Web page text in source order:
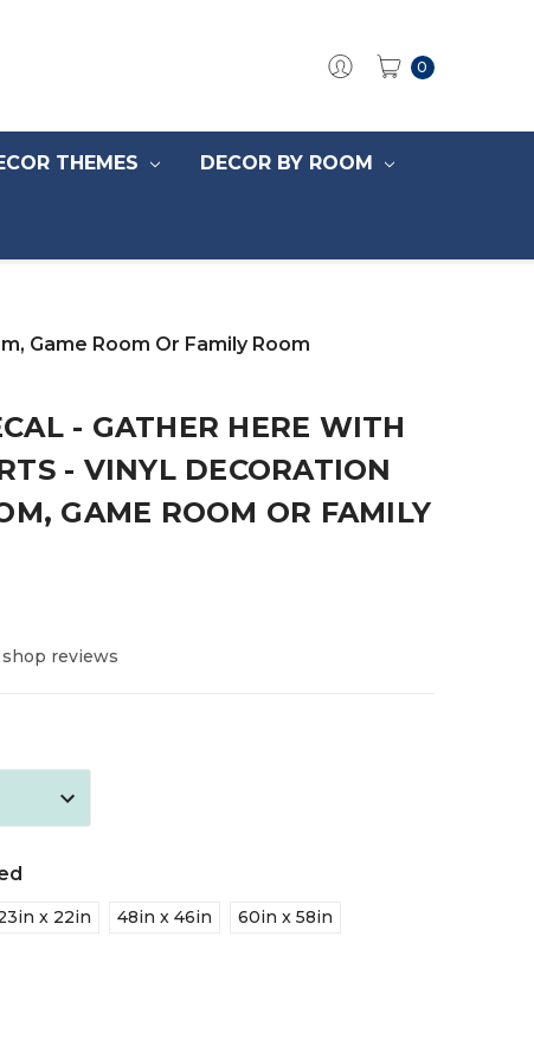
0
THEMES DECOR BY ROOM
Game Room Or Family Room
- GATHER HERE WITH
- VINYL DECORATION
GAME ROOM OR FAMILY
reviews
x 22in 48in x 46in 60in x 58in